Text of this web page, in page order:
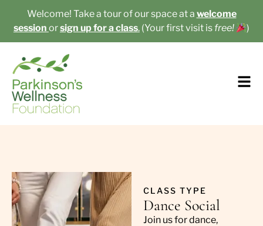
Welcome! Take a tour of our space at a welcome
session orsign up for a class.(Your first visit is free! )​
CLASS TYPE
Dance Social
Join us for dance,